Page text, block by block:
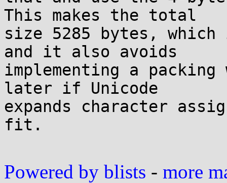
This makes the total
size 5285 bytes,
and it also avoids
implementing a
later if Unicode
expands character
fit.
Powered by blists - more